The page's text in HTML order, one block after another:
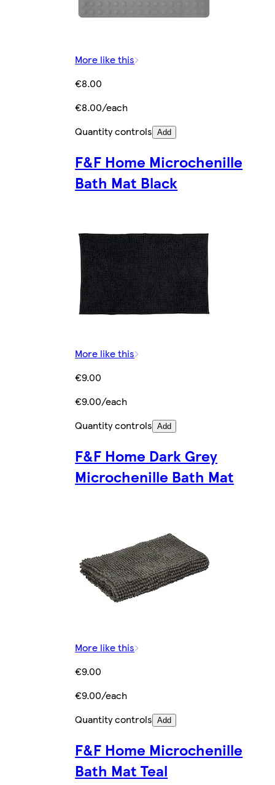
More like this
€8.00
€8.00/each
Quantity controls Add
F&F Home Microchenille
Bath Mat Black
More like this
€9.00
€9.00/each
Quantity controls Add
F&F Home Dark Grey
Microchenille Bath Mat
More like this
€9.00
€9.00/each
Quantity controls Add
F&F Home Microchenille
Bath Mat Teal